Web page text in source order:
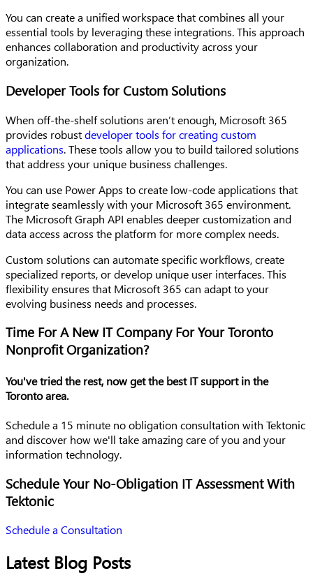
You can create a unified workspace that combines all your
essential tools by leveraging these integrations. This approach
enhances collaboration and productivity across your
organization.
Developer Tools for Custom Solutions
When off-the-shelf solutions aren’t enough, Microsoft 365
provides robustdeveloper tools for creating custom
applications. These tools allow you to build tailored solutions
that address your unique business challenges.
You can use Power Apps to create low-code applications that
integrate seamlessly with your Microsoft 365 environment.
The Microsoft Graph API enables deeper customization and
data access across the platform for more complex needs.
Custom solutions can automate specific workflows, create
specialized reports, or develop unique user interfaces. This
flexibility ensures that Microsoft 365 can adapt to your
evolving business needs and processes.
Time For A New IT Company For Your Toronto
Nonprofit Organization?
You've tried the rest, now get the best IT support in the
Toronto area.
Schedule a 15 minute no obligation consultation with Tektonic
and discover how we'll take amazing care of you and your
information technology.
Schedule Your No-Obligation IT Assessment With
Tektonic
Schedule a Consultation
Latest Blog Posts